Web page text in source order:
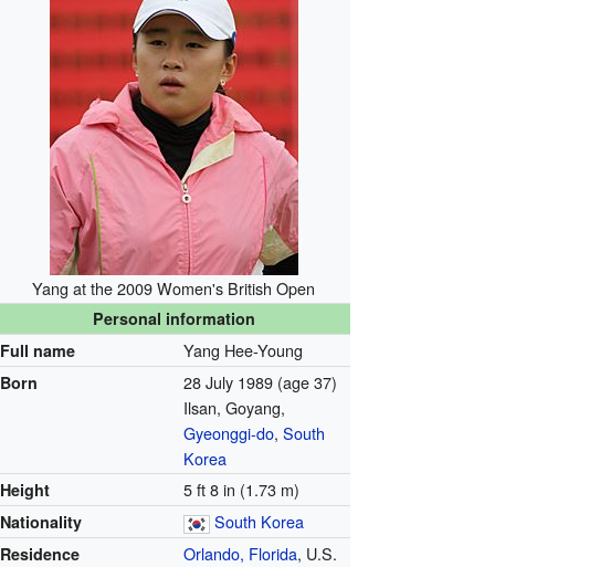
Yang at the 2009 Women's British Open
Personal information
Full name
Yang Hee-Young
Born 28 July 1989 (age 37)
Ilsan, Goyang,
Gyeonggi-do,South
Korea
Height 5 ft 8 in (1.73 m)
Nationality South Korea
Residence Orlando, Florida, U.S.